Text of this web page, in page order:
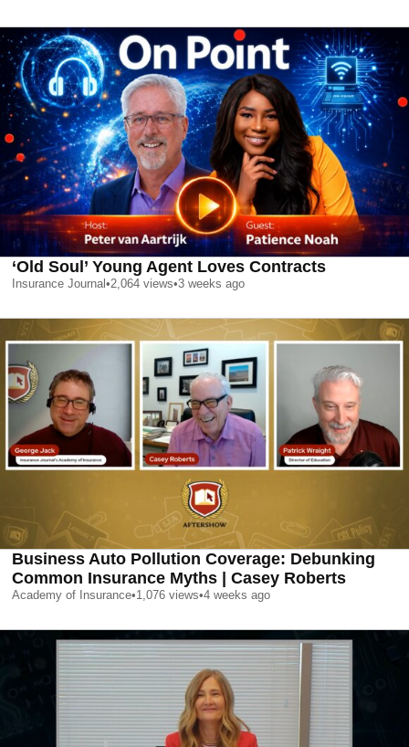
‘Old Soul’ Young Agent Loves Contracts
Insurance Journal •2,064 views•3 weeks ago
Business Auto Pollution Coverage: Debunking
Common Insurance Myths | Casey Roberts
Academy of Insurance•1,076 views•4 weeks ago